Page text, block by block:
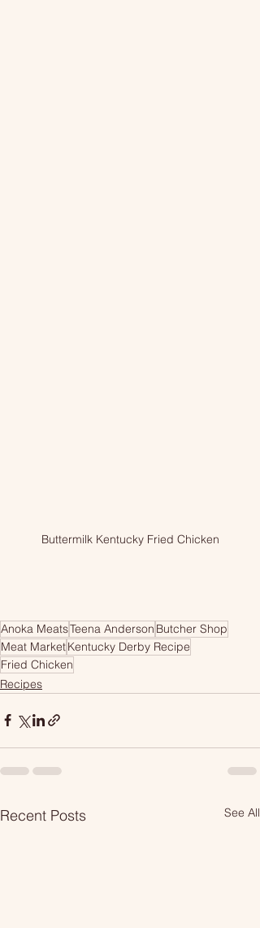
Buttermilk Kentucky Fried Chicken
Anoka MeatsTeena Anderson Butcher Shop
Meat MarketKentucky Derby Recipe
Fried Chicken
Recipes
Recent Posts See All